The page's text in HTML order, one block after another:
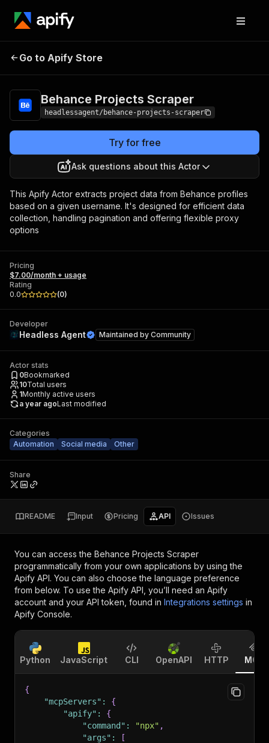
Behance Projects
Go to Apify Store
Behance Projects Scraper
headlessagent/behance-projects-scraper
Try for free
Ask questions about this Actor
This Apify Actor extracts project data from Behance profiles
based on a given username. It's designed for efficient data
collection, handling pagination and offering flexible proxy
options
Pricing
$7.00/month + usage
Rating
0.0
(0)
Developer
Headless Agent Maintained by Community
Actor stats
0Bookmarked
10Total users
1Monthly active users
a year agoLast modified
Categories
Automation
Social media Other
Share
README Input Pricing API Issues
You can access the Behance Projects Scraper
programmatically from your own applications by using the
Apify API. You can also choose the language preference
from below. To use the Apify API, you’ll need an Apify
account and your API token, found in Integrations settings in
Apify Console.
Python JavaScript CLI OpenAPI HTTP MCP
{
"mcpServers" :
{
"apify" :
{
"command" : "npx" ,
"args" :
[